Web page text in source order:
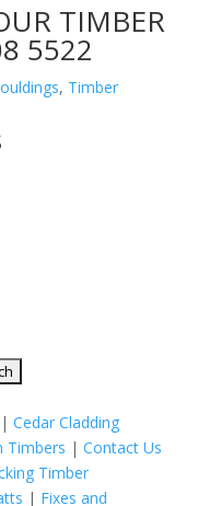
TIMBER
5522
, Timber
| Cedar Cladding
Timbers | Contact Us
Timber
| Fixes and